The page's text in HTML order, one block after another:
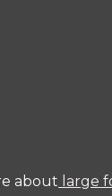
about large